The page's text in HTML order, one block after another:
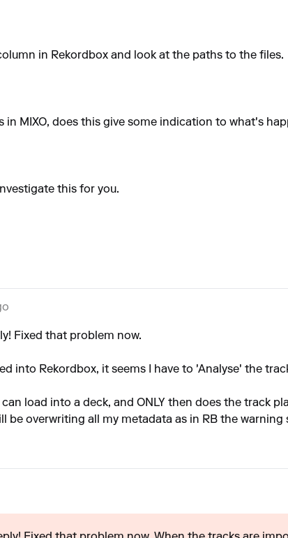
in Rekordbox and look at the paths to the files.
in MIXO, does this give some indication to what's
this for you.
Fixed that problem now.
into Rekordbox, it seems I have to 'Analyse' the
load into a deck, and ONLY then does the track
be overwriting all my metadata as in RB the warning